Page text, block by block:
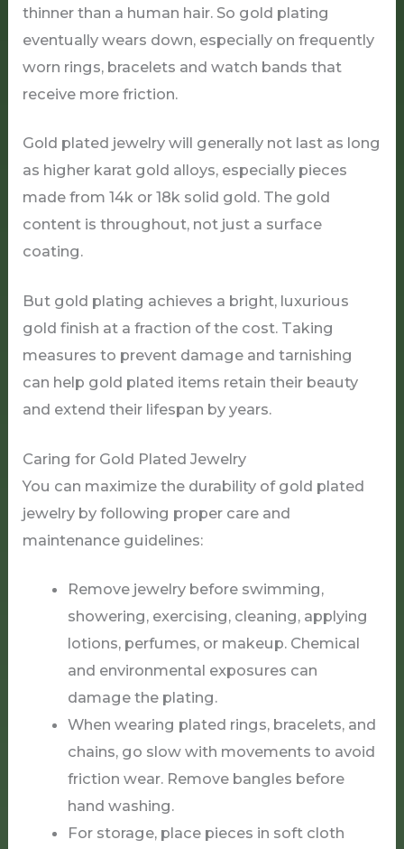
thinner than a human hair. So gold plating
eventually wears down, especially on frequently
worn rings, bracelets and watch bands that
receive more friction.
Gold plated jewelry will generally not last as long
as higher karat gold alloys, especially pieces
made from 14k or 18k solid gold. The gold
content is throughout, not just a surface
coating.
But gold plating achieves a bright, luxurious
gold finish at a fraction of the cost. Taking
measures to prevent damage and tarnishing
can help gold plated items retain their beauty
and extend their lifespan by years.
Caring for Gold Plated Jewelry
You can maximize the durability of gold plated
jewelry by following proper care and
maintenance guidelines:
Remove jewelry before swimming,
showering, exercising, cleaning, applying
lotions, perfumes, or makeup. Chemical
and environmental exposures can
damage the plating.
When wearing plated rings, bracelets, and
chains, go slow with movements to avoid
friction wear. Remove bangles before
hand washing.
For storage, place pieces in soft cloth